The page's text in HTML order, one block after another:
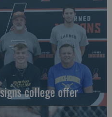
college offer